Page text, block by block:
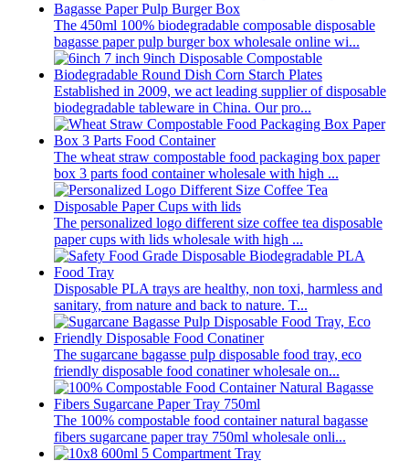
The 450ml 100% biodegradable composable disposable
bagasse paper pulp burger box wholesale online wi...
Established in 2009, we act leading supplier of disposable
biodegradable tableware in China. Our pro...
The wheat straw compostable food packaging box paper
box 3 parts food container wholesale with high ...
The personalized logo different size coffee tea disposable
paper cups with lids wholesale with high ...
Disposable PLA trays are healthy, non toxi, harmless and
sanitary, from nature and back to nature. T...
The sugarcane bagasse pulp disposable food tray, eco
friendly disposable food conatiner wholesale on...
The 100% compostable food container natural bagasse
fibers sugarcane paper tray 750ml wholesale onli...